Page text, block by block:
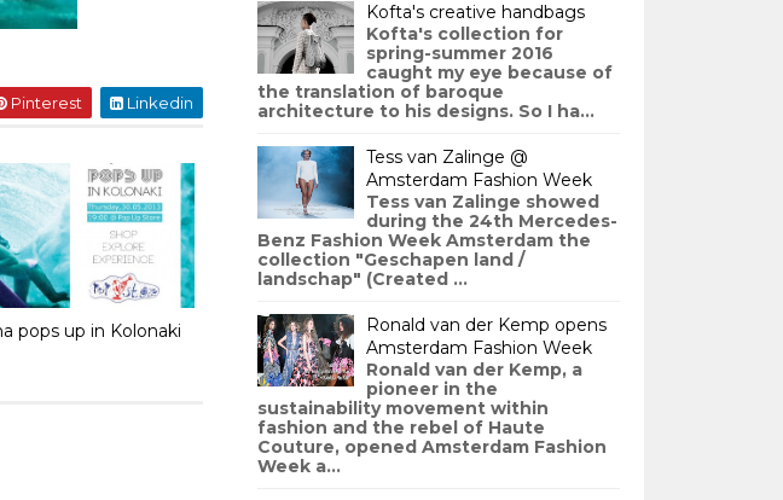
Pinterest Linkedin
pops up in Kolonaki
Kofta's creative handbags
Kofta's collection for
spring-summer 2016
caught my eye because of
the translation of baroque
architecture to his designs. So I ha...
Tess van Zalinge @
Amsterdam Fashion Week
Tess van Zalinge showed
during the 24th Mercedes-
Benz Fashion Week Amsterdam the
collection "Geschapen land /
landschap" (Created ...
Ronald van der Kemp opens
Amsterdam Fashion Week
Ronald van der Kemp, a
pioneer in the
sustainability movement within
fashion and the rebel of Haute
Couture, opened Amsterdam Fashion
Week a...